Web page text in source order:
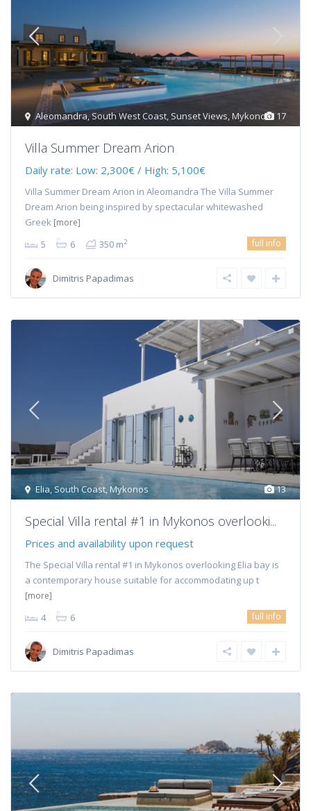
17
Aleomandra,South West Coast Sunset Views Mykonos
Villa Summer Dream Arion
Daily rate: Low: 2,300€ / High: 5,100€
Villa Summer Dream Arion in Aleomandra The Villa Summer
Dream Arion being inspired by spectacular whitewashed
Greek [more]
5 6 350 m2 full info
Dimitris Papadimas
13
Elia, South Coast,Mykonos
Special Villa rental #1 in Mykonos overlooki...
Prices and availability upon request
The Special Villa rental #1 in Mykonos overlooking Elia bay is
a contemporary house suitable for accommodating up t
[more]
4 6 full info
Dimitris Papadimas